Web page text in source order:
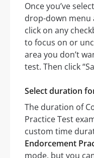
Once you’ve
drop-down menu
click on any
to focus on or
area you don’t
test. Then click
Select duration
The duration of
Practice Test
custom time
Endorcement
mode, but you